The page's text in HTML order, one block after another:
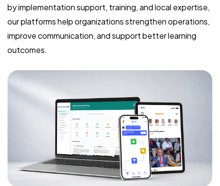
by implementation support, training, and local expertise,
our platforms help organizations strengthen operations,
improve communication, and support better learning
outcomes.